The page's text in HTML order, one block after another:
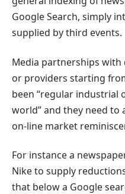
Google Search, simply
supplied by third events.
Media partnerships
or providers starting
been “regular industrial
world” and they need to
on-line market
For instance a
Nike to supply
that below a Google